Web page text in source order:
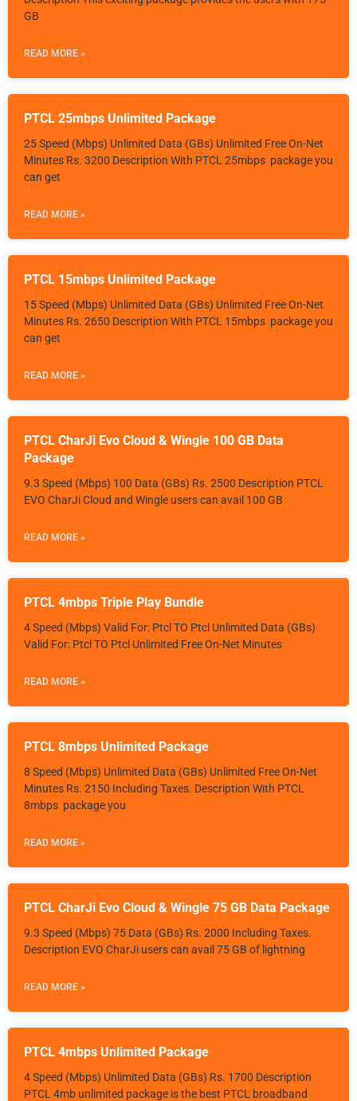
GB
READ MORE »
PTCL 25mbps Unlimited Package
25 Speed (Mbps) Unlimited Data (GBs) Unlimited Free On-Net
Minutes Rs. 3200 Description With PTCL 25mbps package you
can get
READ MORE »
PTCL 15mbps Unlimited Package
15 Speed (Mbps) Unlimited Data (GBs) Unlimited Free On-Net
Minutes Rs. 2650 Description With PTCL 15mbps package you
can get
READ MORE »
PTCL CharJi Evo Cloud & Wingle 100 GB Data
Package
9.3 Speed (Mbps) 100 Data (GBs) Rs. 2500 Description PTCL
EVO CharJi Cloud and Wingle users can avail 100 GB
READ MORE »
PTCL 4mbps Triple Play Bundle
4 Speed (Mbps) Valid For: Ptcl TO Ptcl Unlimited Data (GBs)
Valid For: Ptcl TO Ptcl Unlimited Free On-Net Minutes
READ MORE »
PTCL 8mbps Unlimited Package
8 Speed (Mbps) Unlimited Data (GBs) Unlimited Free On-Net
Minutes Rs. 2150 Including Taxes. Description With PTCL
8mbps package you
READ MORE »
PTCL CharJi Evo Cloud & Wingle 75 GB Data Package
9.3 Speed (Mbps) 75 Data (GBs) Rs. 2000 Including Taxes.
Description EVO CharJi users can avail 75 GB of lightning
READ MORE »
PTCL 4mbps Unlimited Package
4 Speed (Mbps) Unlimited Data (GBs) Rs. 1700 Description
PTCL 4mb unlimited package is the best PTCL broadband